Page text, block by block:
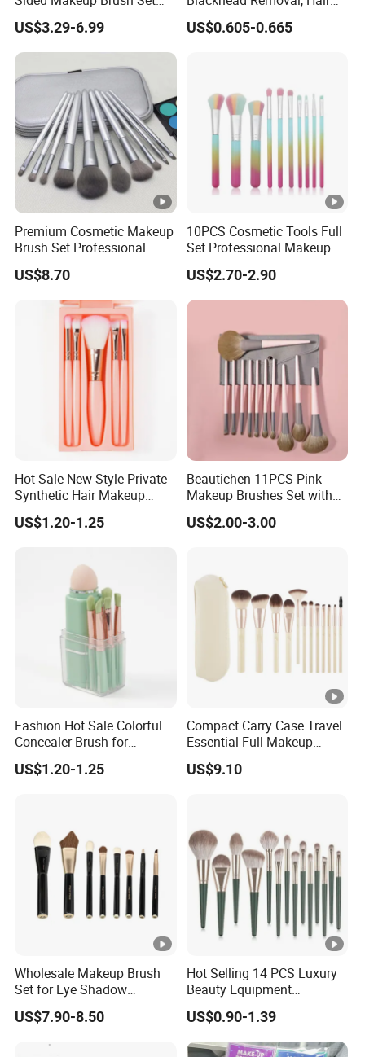
Multi-Functional
Foundation Blush Eye
Brushes
US$3.29-6.99
Washing, Massage & Nasal
Cleansing Soft Brush
US$0.605-0.665
Premium Cosmetic Makeup
Brush Set Professional
Beauty Tools for Women
Esg11406
US$8.70
10PCS Cosmetic Tools Full
Set Professional Makeup
Brush Set for Women
US$2.70-2.90
Hot Sale New Style Private
Synthetic Hair Makeup
Brush for Women
US$1.20-1.25
Beautichen 11PCS Pink
Makeup Brushes Set with
Cosmetic Bag - Full
Eyeshadow Blush Lip Brush
US$2.00-3.00
Fashion Hot Sale Colorful
Concealer Brush for
Birthday Parties
US$1.20-1.25
Compact Carry Case Travel
Essential Full Makeup
Brush Set
US$9.10
Wholesale Makeup Brush
Set for Eye Shadow
Professional Makeup Tool
Customizable Brush
US$7.90-8.50
Hot Selling 14 PCS Luxury
Beauty Equipment
Cosmetics Makeup Brushes
Set
US$0.90-1.39